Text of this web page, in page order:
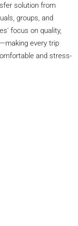
solution from
groups, and
focus on quality,
every trip
and stress-